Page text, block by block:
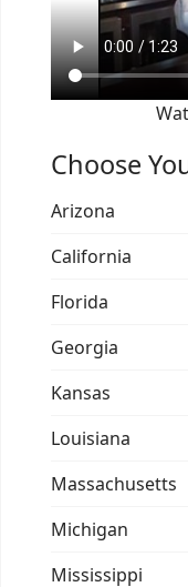
Choose
Arizona
California
Florida
Georgia
Kansas
Louisiana
Massachusetts
Michigan
Mississippi